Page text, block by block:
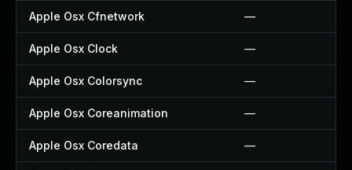
Apple Osx Cfnetwork —
Apple Osx Clock —
Apple Osx Colorsync —
Apple Osx Coreanimation —
Apple Osx Coredata —